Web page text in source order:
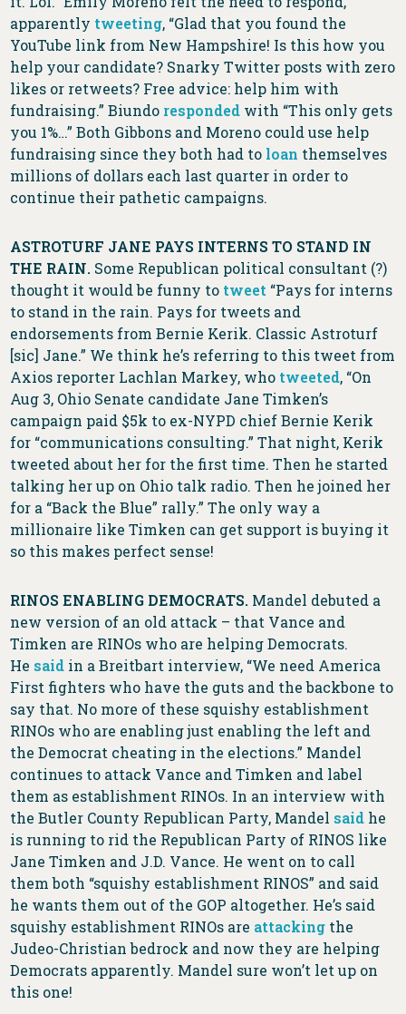
apparently tweeting, “Glad that you found the
YouTube link from New Hampshire! Is this how you
help your candidate? Snarky Twitter posts with zero
likes or retweets? Free advice: help him with
fundraising.” Biundo responded with “This only gets
you 1%…” Both Gibbons and Moreno could use help
fundraising since they both had to loan themselves
millions of dollars each last quarter in order to
continue their pathetic campaigns.
ASTROTURF JANE PAYS INTERNS TO STAND IN
THE RAIN. Some Republican political consultant (?)
thought it would be funny to tweet “Pays for interns
to stand in the rain. Pays for tweets and
endorsements from Bernie Kerik. Classic Astroturf
[sic] Jane.” We think he’s referring to this tweet from
Axios reporter Lachlan Markey, who tweeted, “On
Aug 3, Ohio Senate candidate Jane Timken’s
campaign paid $5k to ex-NYPD chief Bernie Kerik
for “communications consulting.” That night, Kerik
tweeted about her for the first time. Then he started
talking her up on Ohio talk radio. Then he joined her
for a “Back the Blue” rally.” The only way a
millionaire like Timken can get support is buying it
so this makes perfect sense!
RINOS ENABLING DEMOCRATS. Mandel debuted a
new version of an old attack – that Vance and
Timken are RINOs who are helping Democrats.
He said in a Breitbart interview, “We need America
First fighters who have the guts and the backbone to
say that. No more of these squishy establishment
RINOs who are enabling just enabling the left and
the Democrat cheating in the elections.” Mandel
continues to attack Vance and Timken and label
them as establishment RINOs. In an interview with
the Butler County Republican Party, Mandel said he
is running to rid the Republican Party of RINOS like
Jane Timken and J.D. Vance. He went on to call
them both “squishy establishment RINOS” and said
he wants them out of the GOP altogether. He’s said
squishy establishment RINOs are attacking the
Judeo-Christian bedrock and now they are helping
Democrats apparently. Mandel sure won’t let up on
this one!